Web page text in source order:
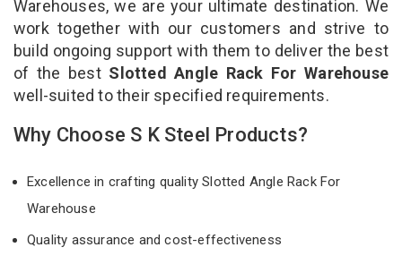
Warehouses, we are your ultimate destination. We
work together with our customers and strive to
build ongoing support with them to deliver the best
of the best Slotted Angle Rack For Warehouse
well-suited to their specified requirements.
Why Choose S K Steel Products?
Excellence in crafting quality Slotted Angle Rack For
Warehouse
Quality assurance and cost-effectiveness